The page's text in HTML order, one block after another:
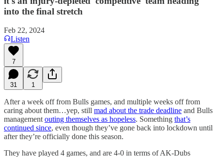
into the final stretch
Feb 22, 2024
Listen
7
31 1
After a week off from Bulls games, and multiple weeks off from
caring about them…yep, still mad about the trade deadline and Bulls
management outing themselves as hopeless. Something that’s
continued since, even though they’ve gone back into lockdown until
after they’re officially done this season.
They have played 4 games, and are 4-0 in terms of AK-Dubs